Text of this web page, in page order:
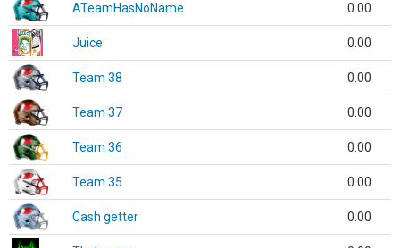
ATeamHasNoName 0.00
Juice 0.00
Team 38 0.00
Team 37 0.00
Team 36 0.00
Team 35 0.00
Cash getter 0.00